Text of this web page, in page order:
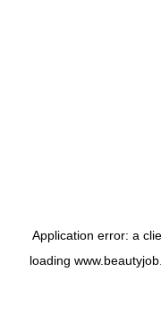
Application error: a
loading